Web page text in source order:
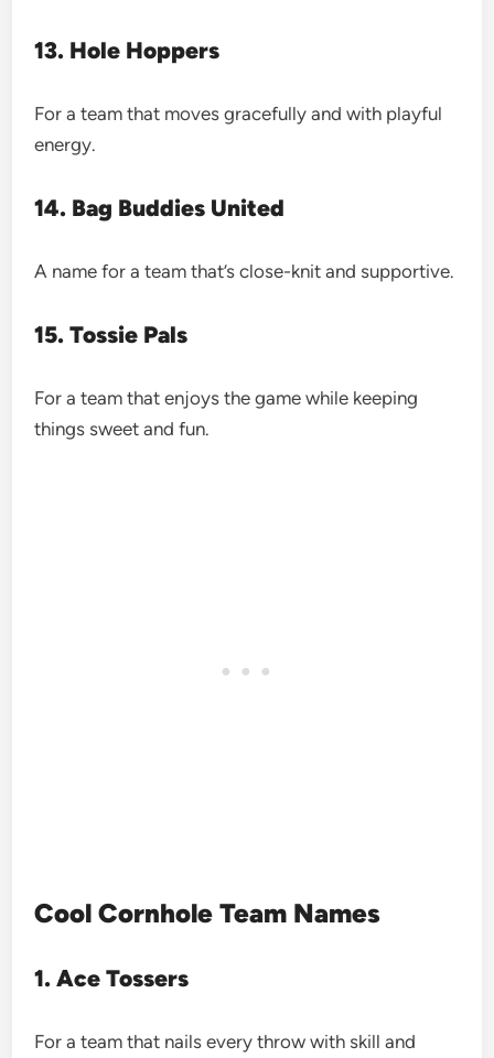
13. Hole Hoppers
For a team that moves gracefully and with playful
energy.
14. Bag Buddies United
A name for a team that’s close-knit and supportive.
15. Tossie Pals
For a team that enjoys the game while keeping
things sweet and fun.
Cool Cornhole Team Names
1. Ace Tossers
For a team that nails every throw with skill and